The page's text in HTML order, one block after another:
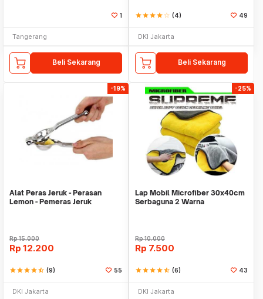
1
Tangerang
Beli Sekarang
starstarstarstarstar_border (4) 49
DKI Jakarta
Beli Sekarang
-19%
Alat Peras Jeruk - Perasan
Lemon - Pemeras Jeruk
Rp15.000
Rp 12.200
starstarstarstarstar_half (9) 55
DKI Jakarta
-25%
Lap Mobil Microfiber 30x40cm
Serbaguna 2 Warna
Rp10.000
Rp 7.500
starstarstarstarstar_half (6) 43
DKI Jakarta